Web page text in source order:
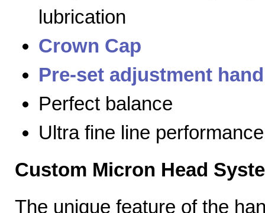
lubrication
Crown Cap
Pre-set adjustment
Perfect balance
Ultra fine line performance
Custom Micron Head
The unique feature of the